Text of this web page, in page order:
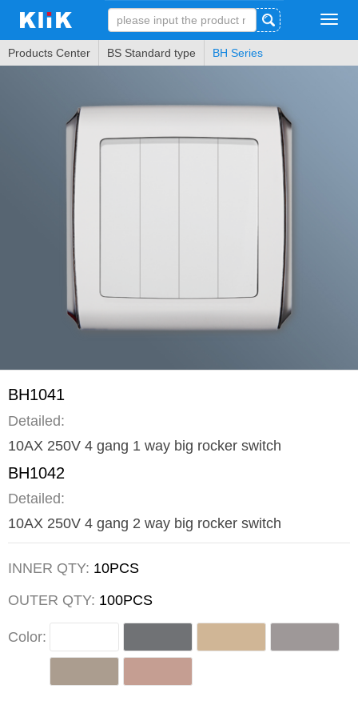
Products Center BS Standard type BH Series
BH1041
Detailed:
10AX 250V 4 gang 1 way big rocker switch
BH1042
Detailed:
10AX 250V 4 gang 2 way big rocker switch
INNER QTY: 10PCS
OUTER QTY: 100PCS
Color: